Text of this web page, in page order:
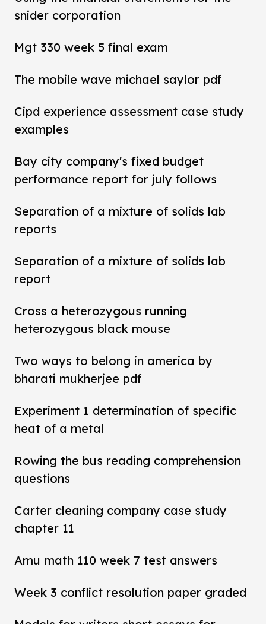
snider corporation
Mgt 330 week 5 final exam
The mobile wave michael saylor pdf
Cipd experience assessment case study
examples
Bay city company's fixed budget
performance report for july follows
Separation of a mixture of solids lab
reports
Separation of a mixture of solids lab
report
Cross a heterozygous running
heterozygous black mouse
Two ways to belong in america by
bharati mukherjee pdf
Experiment 1 determination of specific
heat of a metal
Rowing the bus reading comprehension
questions
Carter cleaning company case study
chapter 11
Amu math 110 week 7 test answers
Week 3 conflict resolution paper graded